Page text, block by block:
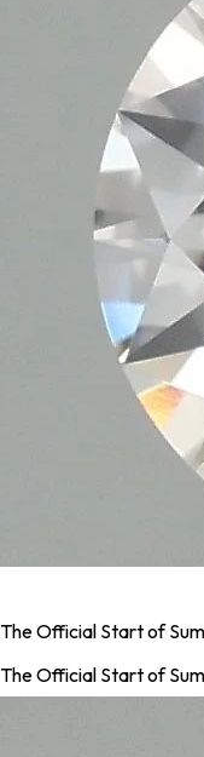
The Official Start of
The Official Start of